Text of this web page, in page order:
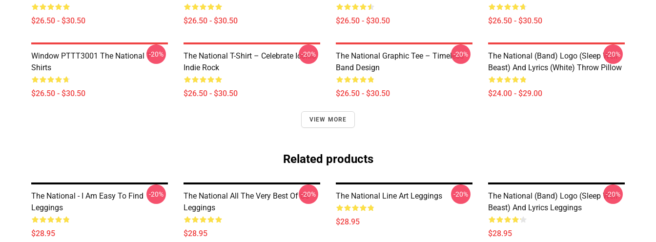
$26.50 - $30.50 $26.50 - $30.50 $26.50 - $30.50 $26.50 - $30.50
Window PTTT3001 The National T-
Shirts
$26.50 - $30.50
-20%
The National T-Shirt – Celebrate Iconic
Indie Rock
$26.50 - $30.50
-20%
The National Graphic Tee – Timeless
Band Design
$26.50 - $30.50
-20%
The National (Band) Logo (Sleep Well
Beast) And Lyrics (White) Throw Pillow
$24.00 - $29.00
-20%
VIEW MORE
Related products
The National - I Am Easy To Find
Leggings
$28.95
-20%
The National All The Very Best Of Us
Leggings
$28.95
-20% The National Line Art Leggings
$28.95
-20%
The National (Band) Logo (Sleep Well
Beast) And Lyrics Leggings
$28.95
-20%